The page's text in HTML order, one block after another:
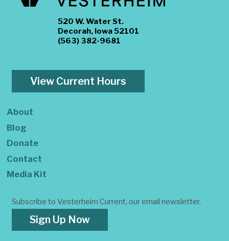
520 W. Water St.
Decorah, Iowa 52101
(563) 382-9681
View Current Hours
About
Blog
Donate
Contact
Media Kit
Subscribe to Vesterheim Current, our email newsletter.
Sign Up Now